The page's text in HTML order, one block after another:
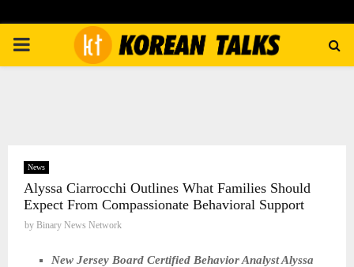
PRIMARY
News
Alyssa Ciarrocchi Outlines What Families Should
Expect From Compassionate Behavioral Support
by Binary News Network
New Jersey Board Certified Behavior Analyst Alyssa